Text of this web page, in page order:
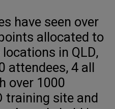
have seen over
allocated to
in QLD,
attendees, 4 all
over 1000
training site and